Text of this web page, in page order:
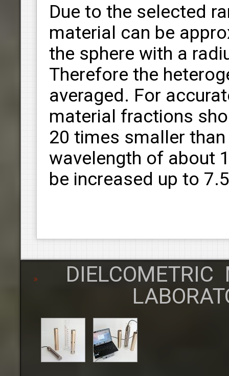
Due to the selected
material can be
the sphere with a
Therefore the
averaged. For
material fractions
20 times smaller
wavelength of about
be increased up to
DIELCOMETRIC